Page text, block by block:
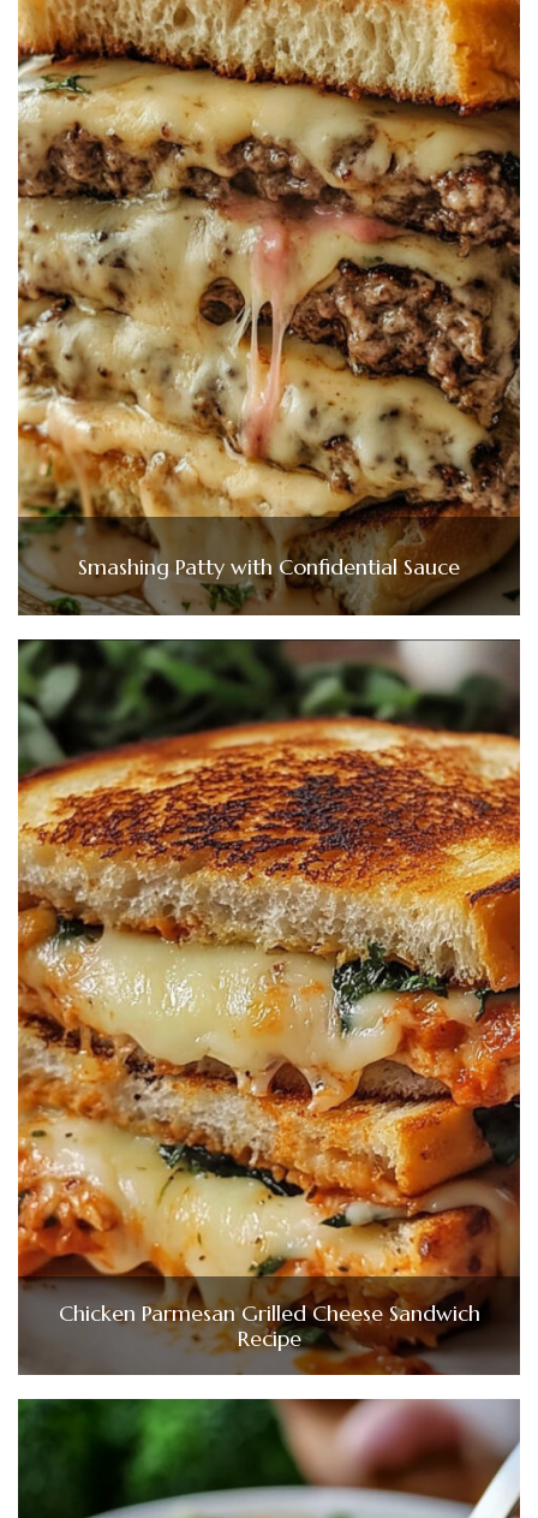
Smashing Patty with Confidential Sauce
Chicken Parmesan Grilled Cheese Sandwich
Recipe